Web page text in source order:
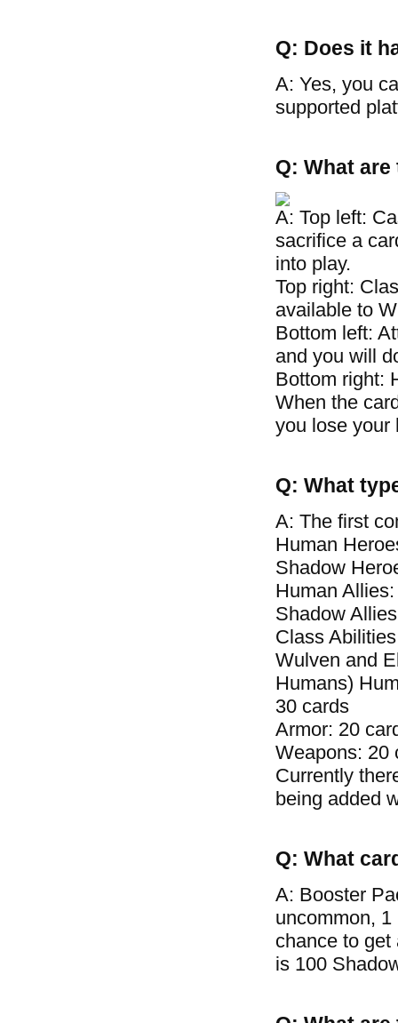
Q: Does it
A: Yes, you
supported
Q: What
A: Top left:
sacrifice a
into play.
Top right:
available to
Bottom left:
and you will
Bottom right:
When the
you lose your
Q: What
A: The first
Human
Shadow
Human
Shadow
Class
Wulven and
Humans)
30 cards
Armor: 20
Weapons: 20
Currently
being added
Q: What
A: Booster
uncommon,
chance to get
is 100